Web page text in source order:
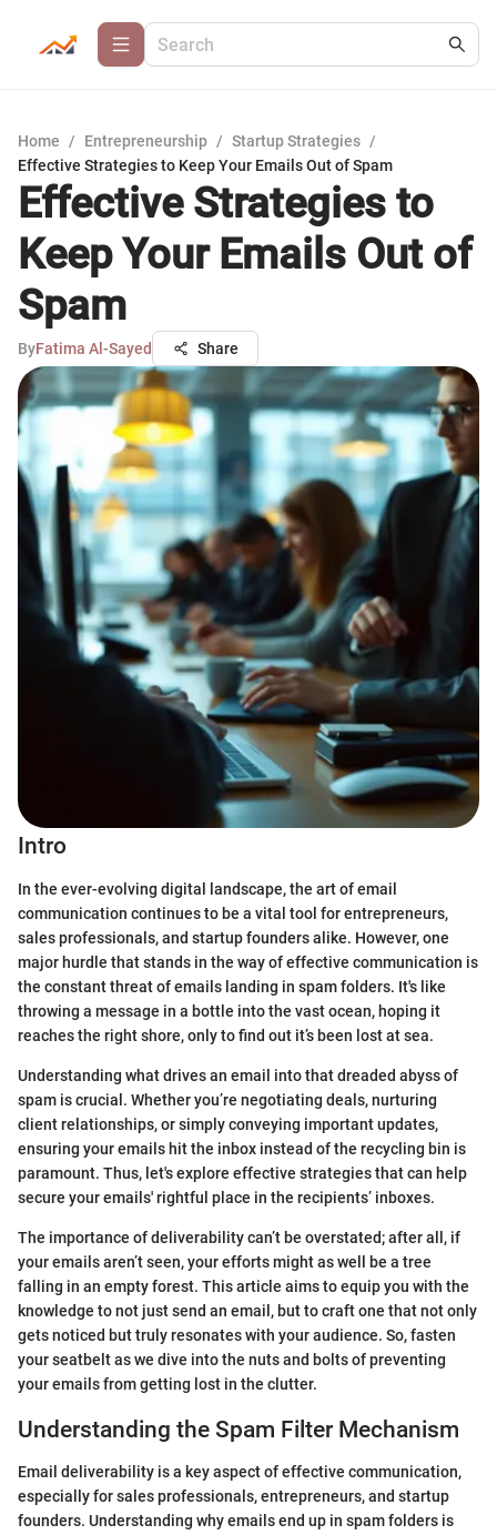
Home / Entrepreneurship / Startup Strategies /
Effective Strategies to Keep Your Emails Out of Spam
Effective Strategies to
Keep Your Emails Out of
Spam
ByFatima Al-Sayed Share
Intro
In the ever-evolving digital landscape, the art of email
communication continues to be a vital tool for entrepreneurs,
sales professionals, and startup founders alike. However, one
major hurdle that stands in the way of effective communication is
the constant threat of emails landing in spam folders. It's like
throwing a message in a bottle into the vast ocean, hoping it
reaches the right shore, only to find out it’s been lost at sea.
Understanding what drives an email into that dreaded abyss of
spam is crucial. Whether you’re negotiating deals, nurturing
client relationships, or simply conveying important updates,
ensuring your emails hit the inbox instead of the recycling bin is
paramount. Thus, let's explore effective strategies that can help
secure your emails' rightful place in the recipients’ inboxes.
The importance of deliverability can’t be overstated; after all, if
your emails aren’t seen, your efforts might as well be a tree
falling in an empty forest. This article aims to equip you with the
knowledge to not just send an email, but to craft one that not only
gets noticed but truly resonates with your audience. So, fasten
your seatbelt as we dive into the nuts and bolts of preventing
your emails from getting lost in the clutter.
Understanding the Spam Filter Mechanism
Email deliverability is a key aspect of effective communication,
especially for sales professionals, entrepreneurs, and startup
founders. Understanding why emails end up in spam folders is